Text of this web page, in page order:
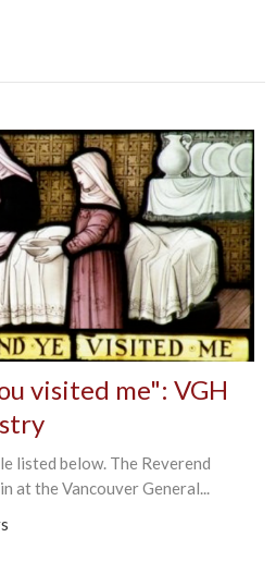
visited me": VGH
listed below. The Reverend
at the Vancouver General...